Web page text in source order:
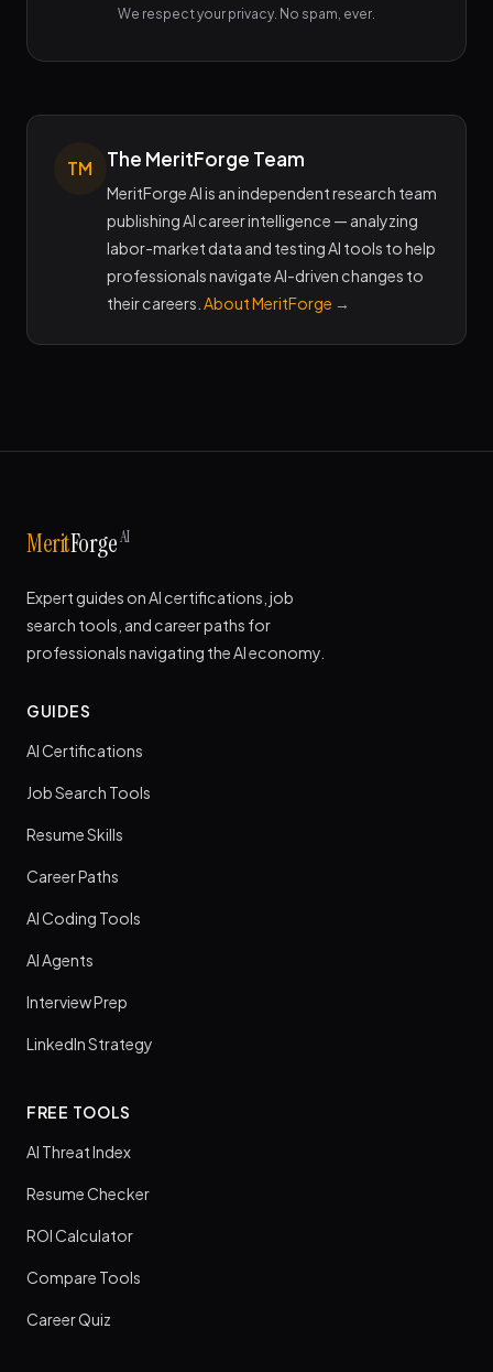
We respect your privacy. No spam, ever.
TM The MeritForge Team
MeritForge AI is an independent research team
publishing AI career intelligence — analyzing
labor-market data and testing AI tools to help
professionals navigate AI-driven changes to
their careers. About MeritForge →
MeritForgeAI
Expert guides on AI certifications, job
search tools, and career paths for
professionals navigating the AI economy.
GUIDES
AI Certifications
Job Search Tools
Resume Skills
Career Paths
AI Coding Tools
AI Agents
Interview Prep
LinkedIn Strategy
FREE TOOLS
AI Threat Index
Resume Checker
ROI Calculator
Compare Tools
Career Quiz